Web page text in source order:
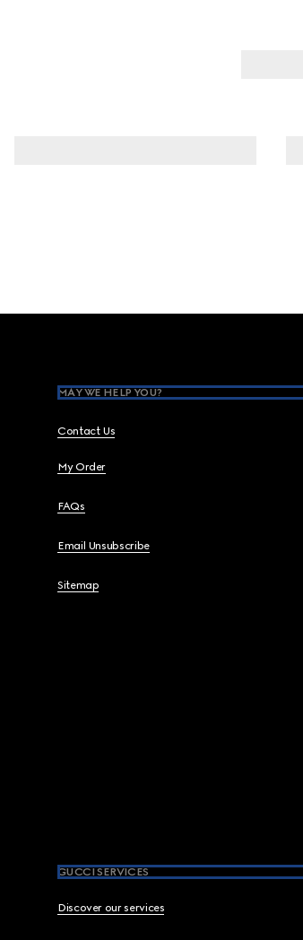
MAY WE HELP YOU?
Contact Us
My Order
FAQs
Email Unsubscribe
Sitemap
GUCCI SERVICES
Discover our services